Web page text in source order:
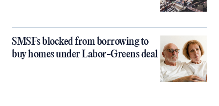
SMSFs blocked from borrowing to
buy homes under Labor-Greens deal